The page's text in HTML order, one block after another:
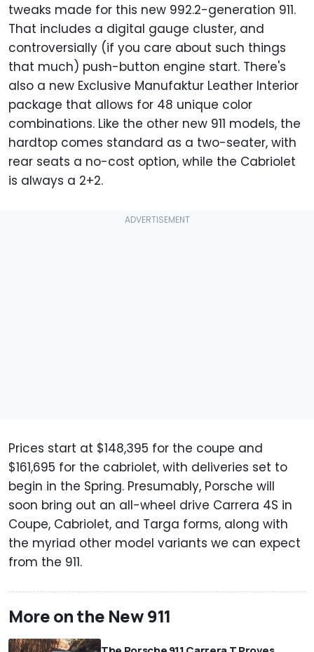
tweaks made for this new 992.2-generation 911.
That includes a digital gauge cluster, and
controversially (if you care about such things
that much) push-button engine start. There's
also a new Exclusive Manufaktur Leather Interior
package that allows for 48 unique color
combinations. Like the other new 911 models, the
hardtop comes standard as a two-seater, with
rear seats a no-cost option, while the Cabriolet
is always a 2+2.
Prices start at $148,395 for the coupe and
$161,695 for the cabriolet, with deliveries set to
begin in the Spring. Presumably, Porsche will
soon bring out an all-wheel drive Carrera 4S in
Coupe, Cabriolet, and Targa forms, along with
the myriad other model variants we can expect
from the 911.
More on the New 911